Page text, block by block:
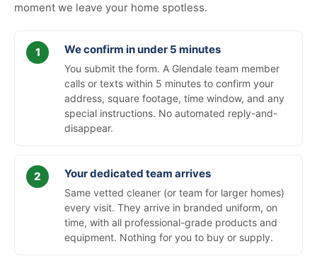
moment we leave your home spotless.
We confirm in under 5 minutes
You submit the form. A Glendale team member
calls or texts within 5 minutes to confirm your
address, square footage, time window, and any
special instructions. No automated reply-and-
disappear.
Your dedicated team arrives
Same vetted cleaner (or team for larger homes)
every visit. They arrive in branded uniform, on
time, with all professional-grade products and
equipment. Nothing for you to buy or supply.